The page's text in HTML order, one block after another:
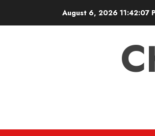
August 6, 2026 11:42:07